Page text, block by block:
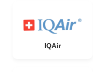
IQAir